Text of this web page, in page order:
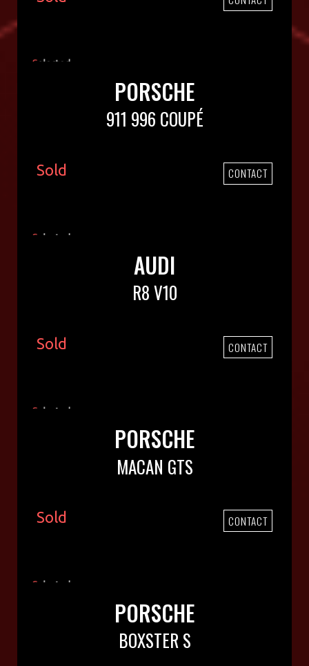
PORSCHE
911 996 COUPÉ
Sold CONTACT
AUDI
R8 V10
Sold CONTACT
PORSCHE
MACAN GTS
Sold CONTACT
PORSCHE
BOXSTER S